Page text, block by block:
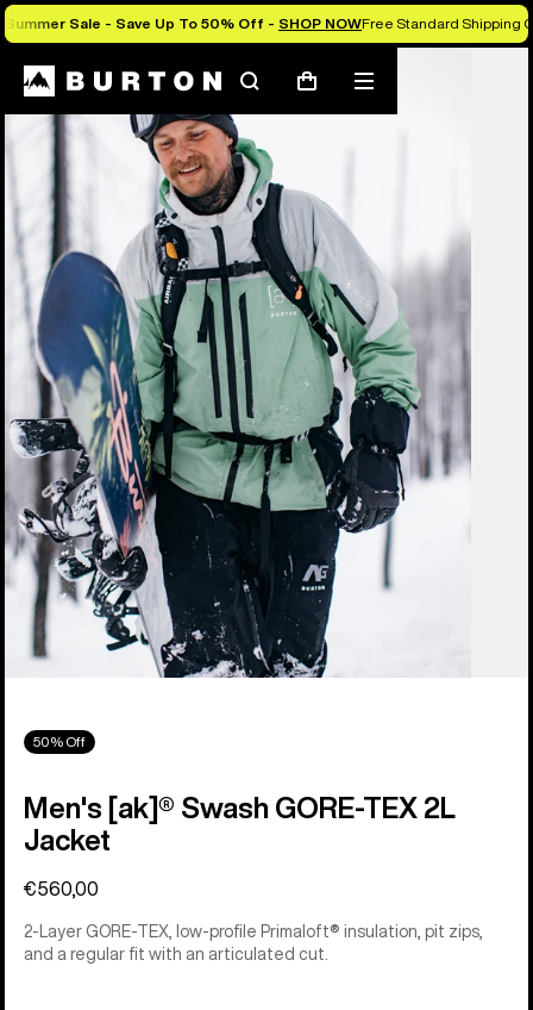
Summer Sale - Save Up To 50% Off - SHOP NOWFree Standard Shipping
SearchCart
Mobile
menu
Burton Experts Break it Down
50% Off
Men's [ak]® Swash GORE‑TEX 2L
Jacket
€560,00
2-Layer GORE-TEX, low-profile Primaloft® insulation, pit zips,
and a regular fit with an articulated cut.